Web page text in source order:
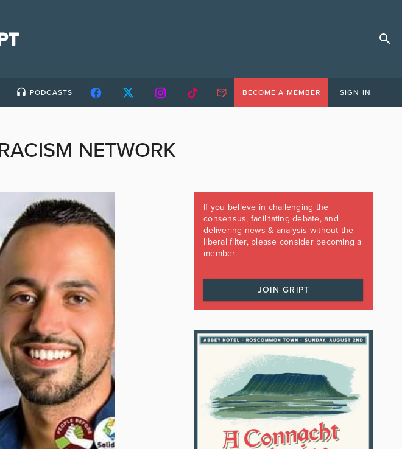
PODCASTS BECOME A MEMBER SIGN IN
NETWORK
If you believe in challenging the
consensus, facilitating debate, and
delivering news & analysis without the
liberal filter, please consider becoming a
member.
JOIN GRIPT